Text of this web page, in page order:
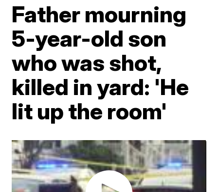
Father mourning
5-year-old son
who was shot,
killed in yard: 'He
lit up the room'